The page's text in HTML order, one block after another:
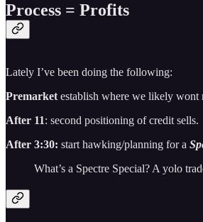
Process = Profits
Lately I’ve been doing the following:
Premarket establish where we likely wont
After 11: second positioning of credit sells.
After 3:30: start hawking/planning for a
What’s a Spectre Special? A yolo